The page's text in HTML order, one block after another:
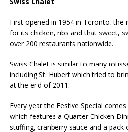
First opened in 1954 in Toronto, the
for its chicken, ribs and that sweet,
over 200 restaurants nationwide.
Swiss Chalet is similar to many
including St. Hubert which tried to
at the end of 2011.
Every year the Festive Special
which features a Quarter Chicken
stuffing, cranberry sauce and a pack